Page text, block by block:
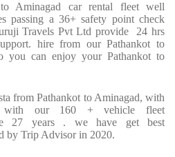
Aminagad car rental fleet well
passing a 36+ safety point check
Travels Pvt Ltd provide 24 hrs
hire from our Pathankot to
you can enjoy your Pathankot to
from Pathankot to Aminagad, with
with our 160 + vehicle fleet
27 years . we have get best
by Trip Advisor in 2020.